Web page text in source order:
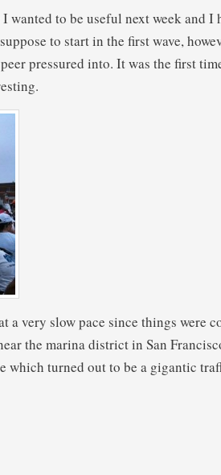
wanted to be useful next week and I
to start in the first wave,
pressured into. It was the first
a very slow pace since things were
the marina district in San
which turned out to be a gigantic